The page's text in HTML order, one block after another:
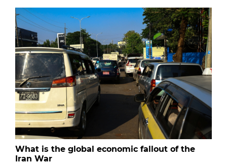
What is the global economic fallout of the
Iran War